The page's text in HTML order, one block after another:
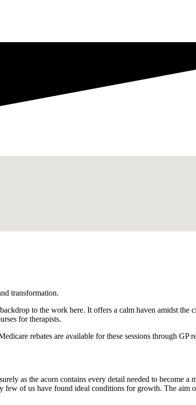
transformation.
to the work here. It offers a calm haven amidst the
for therapists.
rebates are available for these sessions through GP
as the acorn contains every detail needed to become a
of us have found ideal conditions for growth. The aim